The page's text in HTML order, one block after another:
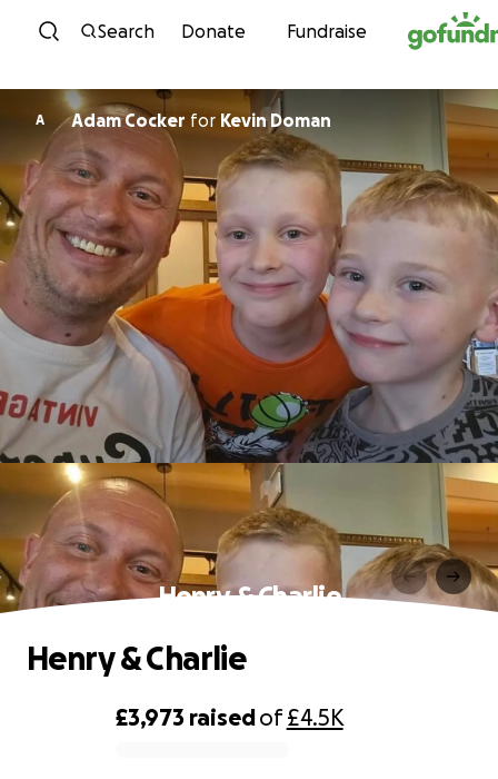
Skip to content
Search Donate Fundraise
A Adam Cocker for Kevin Doman
Henry & Charlie
£3,973 raisedof£4.5K
Henry & Charlie